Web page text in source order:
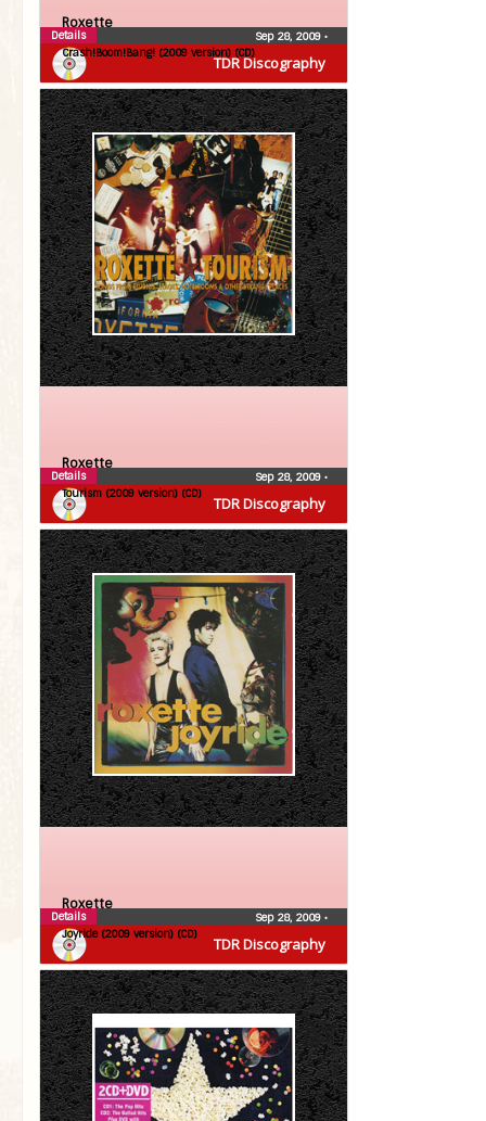
TDR Discography
Roxette
Crash!Boom!Bang! (2009 version) (CD)
Sep 28, 2009 •
Details
TDR Discography
Roxette
Tourism (2009 version) (CD)
Sep 28, 2009 •
Details
TDR Discography
Roxette
Joyride (2009 version) (CD)
Sep 28, 2009 •
Details